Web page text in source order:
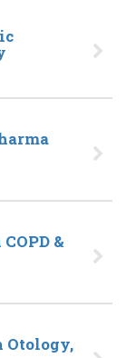
&
Otology,